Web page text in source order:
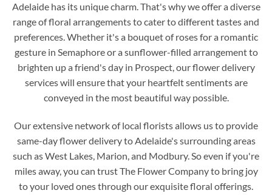
Adelaide has its unique charm. That's why we offer a diverse
range of floral arrangements to cater to different tastes and
preferences. Whether it's a bouquet of roses for a romantic
gesture in Semaphore or a sunflower-filled arrangement to
brighten up a friend's day in Prospect, our flower delivery
services will ensure that your heartfelt sentiments are
conveyed in the most beautiful way possible.
Our extensive network of local florists allows us to provide
same-day flower delivery to Adelaide's surrounding areas
such as West Lakes, Marion, and Modbury. So even if you're
miles away, you can trust The Flower Company to bring joy
to your loved ones through our exquisite floral offerings.